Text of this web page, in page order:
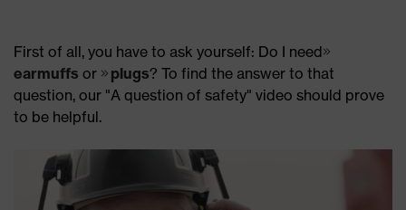
First of all, you have to ask yourself: Do I need
earmuffs or plugs? To find the answer to that
question, our "A question of safety" video should prove
to be helpful.